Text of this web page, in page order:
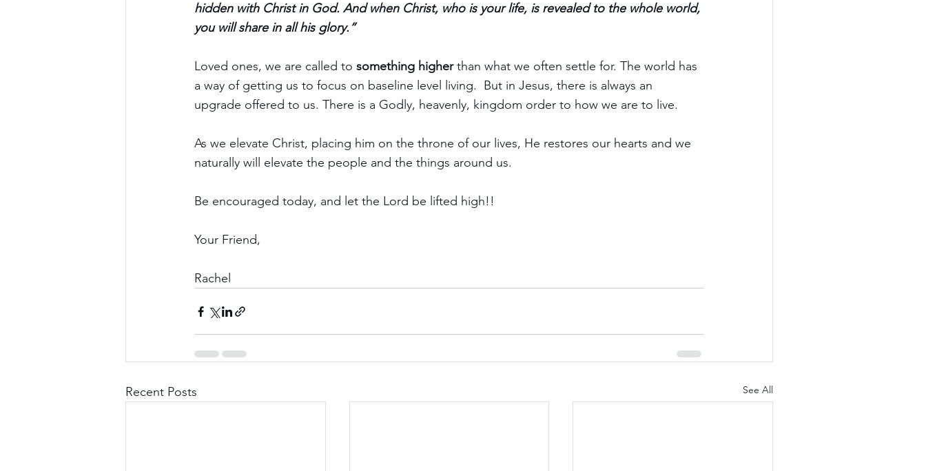
hidden with Christ in God. And when Christ, who is your life, is revealed to the whole world,
you will share in all his glory.”
Loved ones, we are called to something higher than what we often settle for. The world has
a way of getting us to focus on baseline level living.  But in Jesus, there is always an
upgrade offered to us. There is a Godly, heavenly, kingdom order to how we are to live.
As we elevate Christ, placing him on the throne of our lives, He restores our hearts and we
naturally will elevate the people and the things around us.
Be encouraged today, and let the Lord be lifted high!!
Your Friend,
Rachel
Recent Posts See All